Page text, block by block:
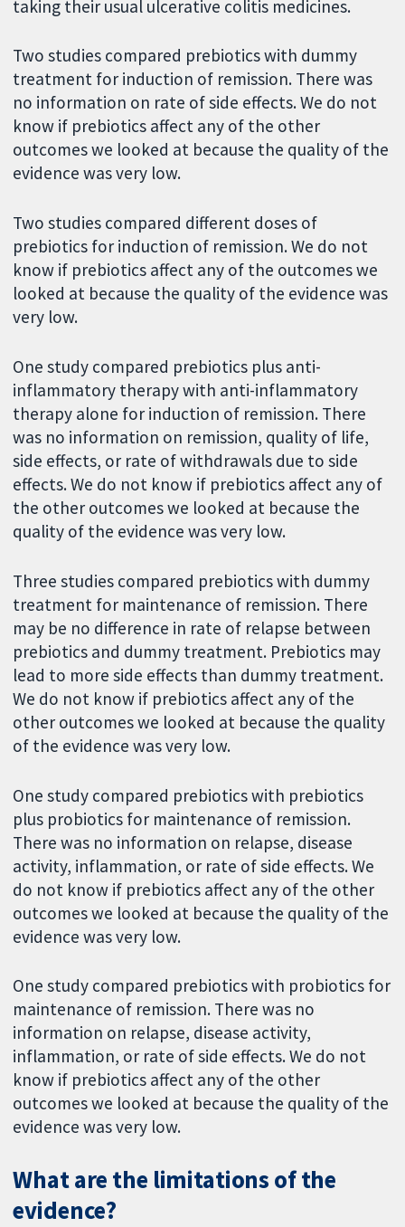
taking their usual ulcerative colitis medicines.
Two studies compared prebiotics with dummy
treatment for induction of remission. There was
no information on rate of side effects. We do not
know if prebiotics affect any of the other
outcomes we looked at because the quality of the
evidence was very low.
Two studies compared different doses of
prebiotics for induction of remission. We do not
know if prebiotics affect any of the outcomes we
looked at because the quality of the evidence was
very low.
One study compared prebiotics plus anti-
inflammatory therapy with anti-inflammatory
therapy alone for induction of remission. There
was no information on remission, quality of life,
side effects, or rate of withdrawals due to side
effects. We do not know if prebiotics affect any of
the other outcomes we looked at because the
quality of the evidence was very low.
Three studies compared prebiotics with dummy
treatment for maintenance of remission. There
may be no difference in rate of relapse between
prebiotics and dummy treatment. Prebiotics may
lead to more side effects than dummy treatment.
We do not know if prebiotics affect any of the
other outcomes we looked at because the quality
of the evidence was very low.
One study compared prebiotics with prebiotics
plus probiotics for maintenance of remission.
There was no information on relapse, disease
activity, inflammation, or rate of side effects. We
do not know if prebiotics affect any of the other
outcomes we looked at because the quality of the
evidence was very low.
One study compared prebiotics with probiotics for
maintenance of remission. There was no
information on relapse, disease activity,
inflammation, or rate of side effects. We do not
know if prebiotics affect any of the other
outcomes we looked at because the quality of the
evidence was very low.
What are the limitations of the
evidence?